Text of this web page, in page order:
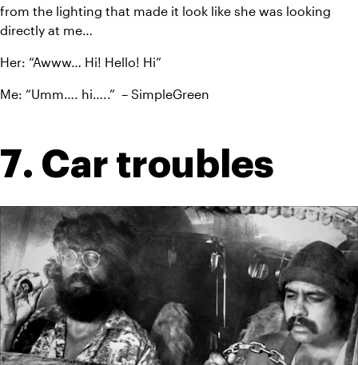
from the lighting that made it look like she was looking
directly at me…
Her: “Awww… Hi! Hello! Hi”
Me: “Umm…. hi…..”  – SimpleGreen
7. Car troubles